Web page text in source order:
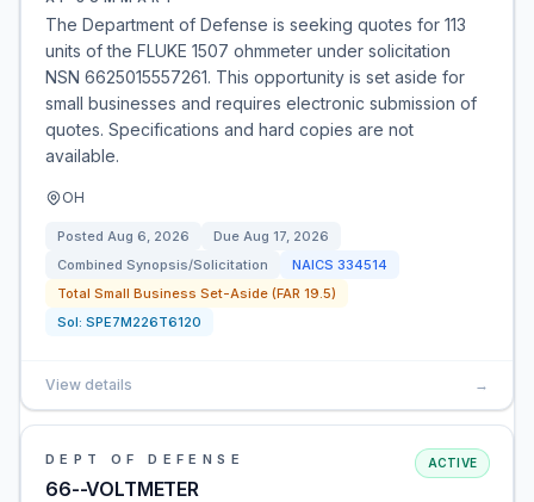
The Department of Defense is seeking quotes for 113
units of the FLUKE 1507 ohmmeter under solicitation
NSN 6625015557261. This opportunity is set aside for
small businesses and requires electronic submission of
quotes. Specifications and hard copies are not
available.
OH
Posted Aug 6, 2026 Due Aug 17, 2026
Combined Synopsis/Solicitation
NAICS 334514
Total Small Business Set-Aside (FAR 19.5)
Sol: SPE7M226T6120
View details →
DEPT OF DEFENSE
66--VOLTMETER
ACTIVE